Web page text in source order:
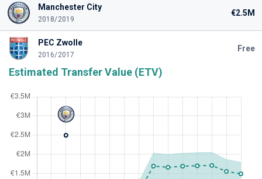
Manchester City
2018/2019
€2.5M
PEC Zwolle
2016/2017
Free
Estimated Transfer Value (ETV)